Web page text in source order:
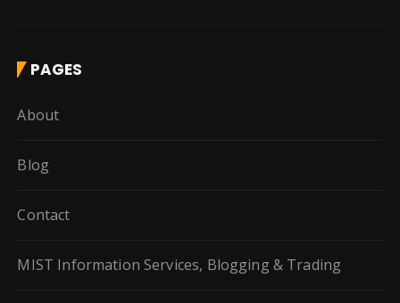
PAGES
About
Blog
Contact
MIST Information Services, Blogging & Trading